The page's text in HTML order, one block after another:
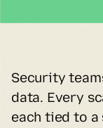
Security
data. Every
each tied to